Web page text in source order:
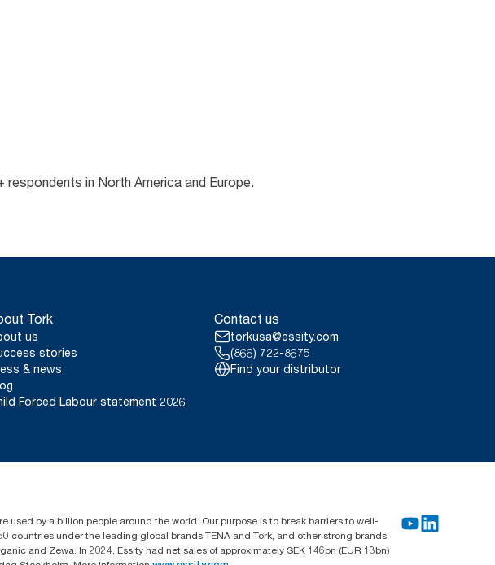
in North America and Europe.
Tork
us
stories
& news
Forced Labour statement 2026
Contact us
torkusa@essity.com
(866) 722-8675
Find your distributor
by a billion people around the world. Our purpose is to break barriers to well-
countries under the leading global brands TENA and Tork, and other strong brands
and Zewa. In 2024, Essity had net sales of approximately SEK 146bn (EUR 13bn)